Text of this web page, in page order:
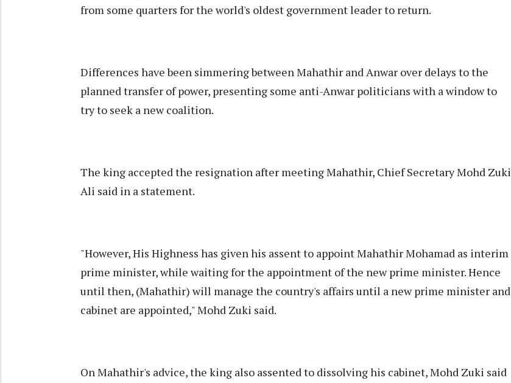
from some quarters for the world's oldest government leader to return.
Differences have been simmering between Mahathir and Anwar over delays to the
planned transfer of power, presenting some anti-Anwar politicians with a window to
try to seek a new coalition.
The king accepted the resignation after meeting Mahathir, Chief Secretary Mohd Zuki
Ali said in a statement.
"However, His Highness has given his assent to appoint Mahathir Mohamad as interim
prime minister, while waiting for the appointment of the new prime minister. Hence
until then, (Mahathir) will manage the country's affairs until a new prime minister and
cabinet are appointed," Mohd Zuki said.
On Mahathir's advice, the king also assented to dissolving his cabinet, Mohd Zuki said